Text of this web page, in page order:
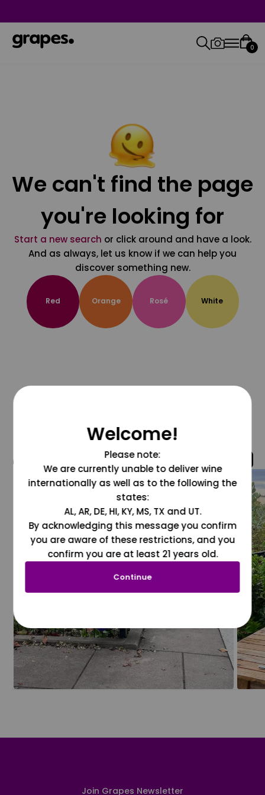
0
We can't find the page
you're looking for
Start a new search or click around and have a look.
And as always, let us know if we can help you
discover something new.
Red Orange Rosé White
@grapesdotcom
Join Grapes Newsletter
Welcome!
Please note:
We are currently unable to deliver wine
internationally as well as to the following the
states:
AL, AR, DE, HI, KY, MS, TX and UT.
By acknowledging this message you confirm
you are aware of these restrictions, and you
confirm you are at least 21 years old.
Continue